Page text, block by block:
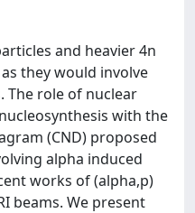
and heavier 4n
they would involve
The role of nuclear
with the
(CND) proposed
alpha induced
works of (alpha,p)
beams. We present